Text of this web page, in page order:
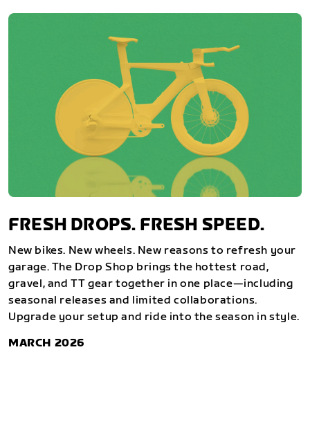
FRESH DROPS. FRESH SPEED.
New bikes. New wheels. New reasons to refresh your
garage. The Drop Shop brings the hottest road,
gravel, and TT gear together in one place—including
seasonal releases and limited collaborations.
Upgrade your setup and ride into the season in style.
MARCH 2026